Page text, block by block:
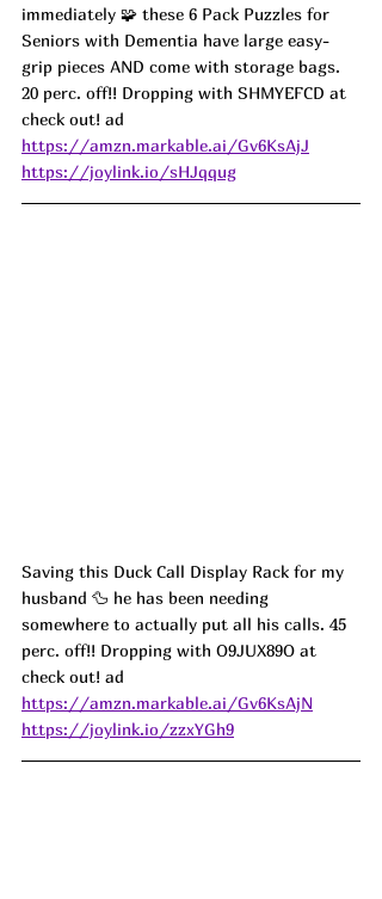
immediately 🧩 these 6 Pack Puzzles for
Seniors with Dementia have large easy-
grip pieces AND come with storage bags.
20 perc. off!! Dropping with SHMYEFCD at
check out! ad
https://amzn.markable.ai/Gv6KsAjJ
https://joylink.io/sHJqqug
Saving this Duck Call Display Rack for my
husband 🦆 he has been needing
somewhere to actually put all his calls. 45
perc. off!! Dropping with O9JUX89O at
check out! ad
https://amzn.markable.ai/Gv6KsAjN
https://joylink.io/zzxYGh9